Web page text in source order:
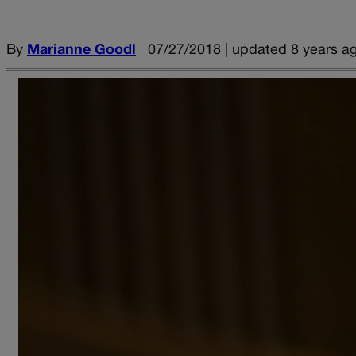
By Marianne Goodl 07/27/2018 | updated 8 years